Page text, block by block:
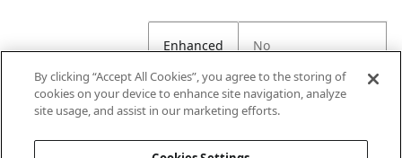
Enhanced
Status
No
By clicking “Accept All Cookies”, you agree to the storing of
cookies on your device to enhance site navigation, analyze
site usage, and assist in our marketing efforts.